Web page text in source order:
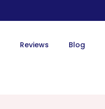
Reviews Blog